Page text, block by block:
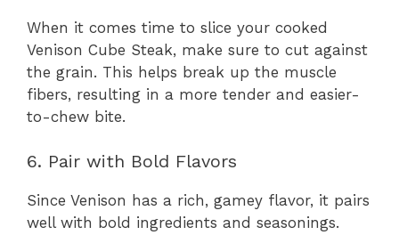
When it comes time to slice your cooked
Venison Cube Steak, make sure to cut against
the grain. This helps break up the muscle
fibers, resulting in a more tender and easier-
to-chew bite.
6. Pair with Bold Flavors
Since Venison has a rich, gamey flavor, it pairs
well with bold ingredients and seasonings.